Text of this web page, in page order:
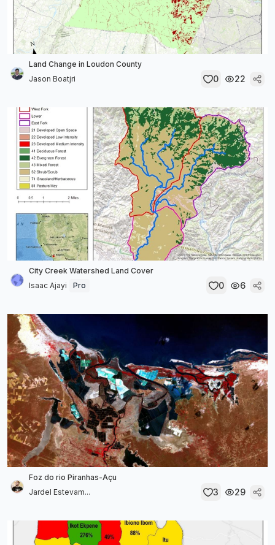
Land Change in Loudon County
Jason Boatjri
0 22
City Creek Watershed Land Cover
Isaac Ajayi
Pro 0 6
Foz do rio Piranhas-Açu
Jardel Estevam...
3 29